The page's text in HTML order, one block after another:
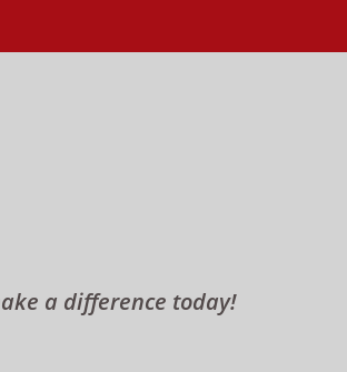
a difference today!